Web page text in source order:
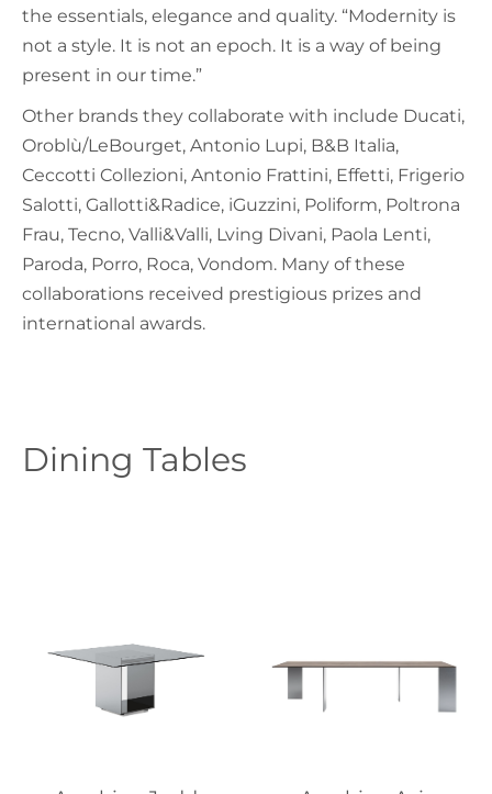
the essentials, elegance and quality. “Modernity is
not a style. It is not an epoch. It is a way of being
present in our time.”
Other brands they collaborate with include Ducati,
Oroblù/LeBourget, Antonio Lupi, B&B Italia,
Ceccotti Collezioni, Antonio Frattini, Effetti, Frigerio
Salotti, Gallotti&Radice, iGuzzini, Poliform, Poltrona
Frau, Tecno, Valli&Valli, Lving Divani, Paola Lenti,
Paroda, Porro, Roca, Vondom. Many of these
collaborations received prestigious prizes and
international awards.
Dining Tables